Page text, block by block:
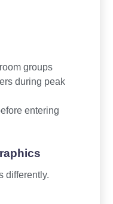
groups
during peak
entering
differently.